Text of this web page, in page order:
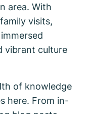
area. With
visits,
vibrant culture
of knowledge
here. From in-